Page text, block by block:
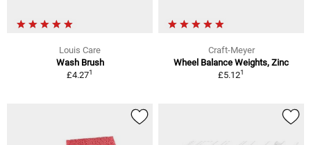
Louis Care
Wash Brush
£4.271
Craft-Meyer
Wheel Balance Weights, Zinc
£5.121